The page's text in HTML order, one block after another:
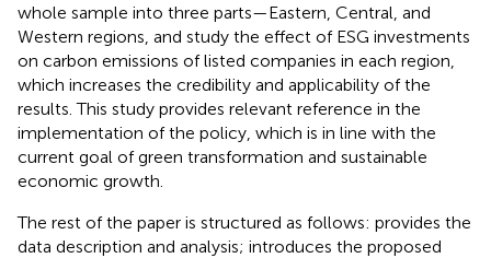
whole sample into three parts—Eastern, Central, and
Western regions, and study the effect of ESG investments
on carbon emissions of listed companies in each region,
which increases the credibility and applicability of the
results. This study provides relevant reference in the
implementation of the policy, which is in line with the
current goal of green transformation and sustainable
economic growth.
The rest of the paper is structured as follows: provides the
data description and analysis; introduces the proposed